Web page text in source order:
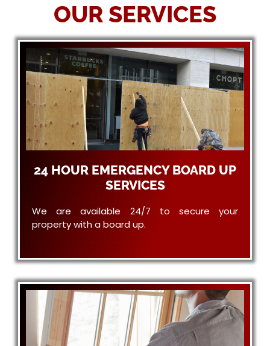
OUR SERVICES
24 HOUR EMERGENCY BOARD UP
SERVICES
We are available 24/7 to secure your
property with a board up.